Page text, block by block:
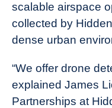
scalable airspace
collected by
dense urban
“We offer drone
explained James
Partnerships at